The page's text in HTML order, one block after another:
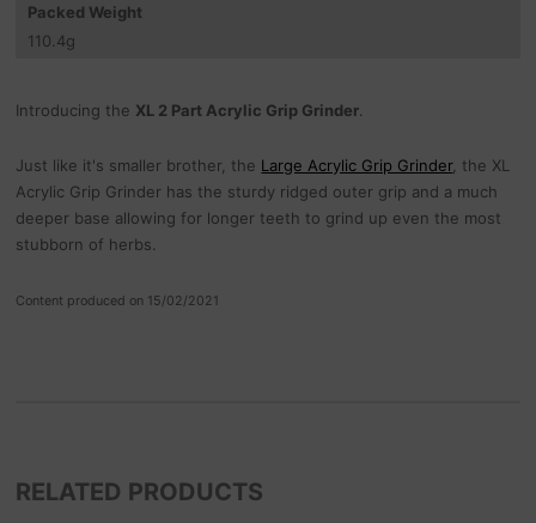
Packed Weight
110.4g
Introducing the XL 2 Part Acrylic Grip Grinder
Just like it's smaller brother, the Large Acrylic Grip Grinder, the XL
Acrylic Grip Grinder has the sturdy ridged outer grip and a much
deeper base allowing for longer teeth to grind up even the most
stubborn of herbs.
Content produced on 15/02/2021
RELATED PRODUCTS